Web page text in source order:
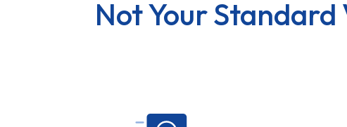
Not Your Standard